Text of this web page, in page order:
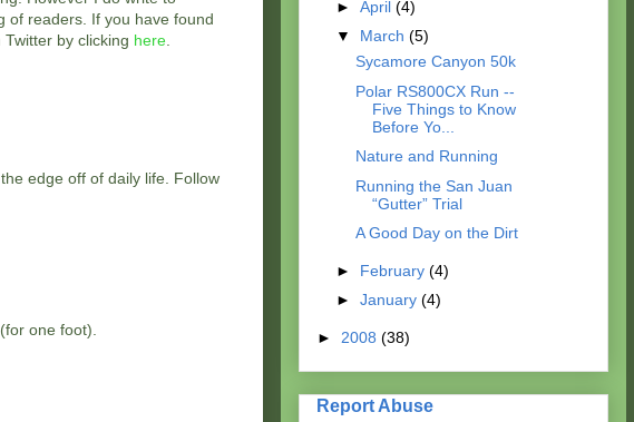
of readers. If you have found
by clicking here
edge off of daily life. Follow
one foot).
► April (4)
▼ March (5)
Sycamore Canyon 50k
Polar RS800CX Run --
Five Things to Know
Before Yo...
Nature and Running
Running the San Juan
“Gutter” Trial
A Good Day on the Dirt
► February (4)
► January (4)
► 2008 (38)
Report Abuse